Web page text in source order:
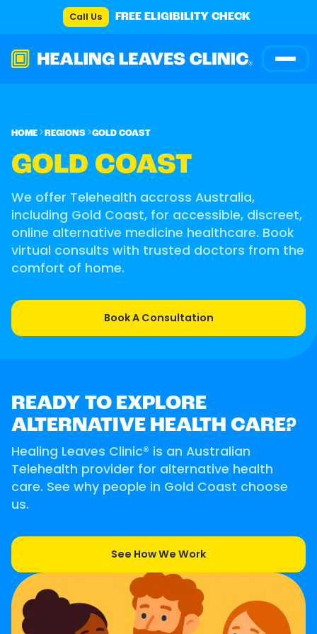
Call Us FREE ELIGIBILITY CHECK
HOME REGIONS GOLD COAST
GOLD COAST
We offer Telehealth accross Australia,
including Gold Coast, for accessible, discreet,
online alternative medicine healthcare. Book
virtual consults with trusted doctors from the
comfort of home.
Book A Consultation
READY TO EXPLORE
ALTERNATIVE HEALTH CARE?
Healing Leaves Clinic® is an Australian
Telehealth provider for alternative health
care. See why people in Gold Coast choose
us.
See How We Work